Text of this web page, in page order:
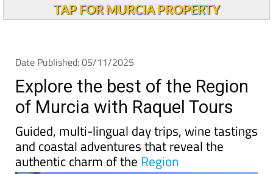
TAP FOR MURCIA PROPERTY
Date Published: 05/11/2025
Explore the best of the Region
of Murcia with Raquel Tours
Guided, multi-lingual day trips, wine tastings
and coastal adventures that reveal the
authentic charm of the Region